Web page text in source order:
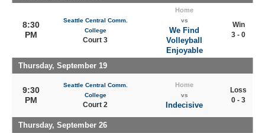
8:30
PM
Seattle Central Comm.
College
Court 3
Home
vs
We Find
Volleyball
Enjoyable
Win
3 - 0
Thursday, September 19
9:30
PM
Seattle Central Comm.
College
Court 2
Home
vs
Indecisive
Loss
0 - 3
Thursday, September 26